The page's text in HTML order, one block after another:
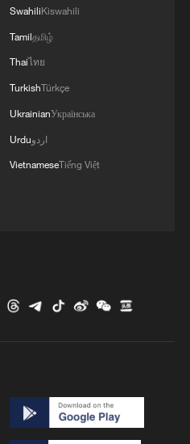
Strait of
SwahiliKiswahili
Tamilதமிழ்
Thaiไทย
TurkishTürkçe
UkrainianУкраїнська
Urduاردو
VietnameseTiếng Việt